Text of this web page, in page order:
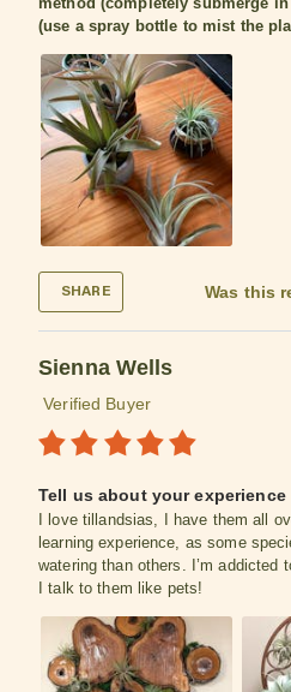
(use a spray bottle to mist the
SHARE Was this
Sienna Wells
Verified Buyer
Tell us about your experience
I love tillandsias, I have them all
learning experience, as some
watering than others. I’m addicted
I talk to them like pets!